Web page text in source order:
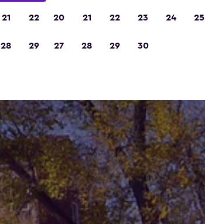
21 22
28 29
20 21 22 23 24 25
27 28 29 30